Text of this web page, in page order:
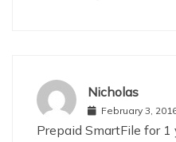
Nicholas
February 3,
Prepaid SmartFile for